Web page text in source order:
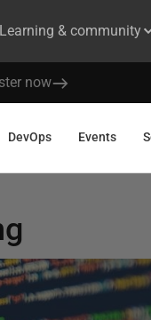
Learning & community
now
DevOps Events